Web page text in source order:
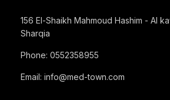
156 El-Shaikh Mahmoud Hashim - Al
Sharqia
Phone: 0552358955
Email: info@med-town.com